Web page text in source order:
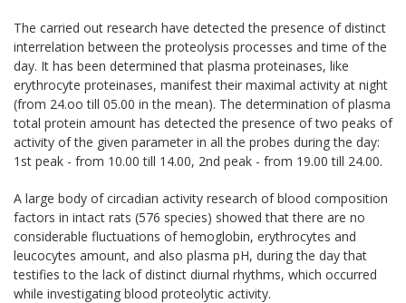
The carried out research have detected the presence of distinct
interrelation between the proteolysis processes and time of the
day. It has been determined that plasma proteinases, like
erythrocyte proteinases, manifest their maximal activity at night
(from 24.oo till 05.00 in the mean). The determination of plasma
total protein amount has detected the presence of two peaks of
activity of the given parameter in all the probes during the day:
1st peak - from 10.00 till 14.00, 2nd peak - from 19.00 till 24.00.
A large body of circadian activity research of blood composition
factors in intact rats (576 species) showed that there are no
considerable fluctuations of hemoglobin, erythrocytes and
leucocytes amount, and also plasma pH, during the day that
testifies to the lack of distinct diurnal rhythms, which occurred
while investigating blood proteolytic activity.